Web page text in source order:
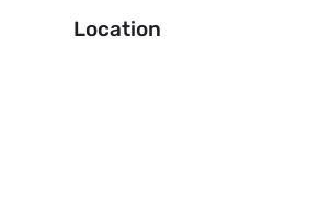
Location